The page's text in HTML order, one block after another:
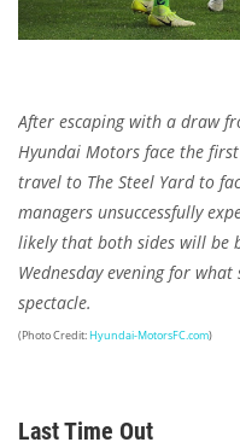
After escaping with a draw
Hyundai Motors face the
travel to The Steel Yard to
managers unsuccessfully
likely that both sides will be
Wednesday evening for
spectacle.
(Photo Credit:Hyundai-MotorsFC.com)
Last Time Out